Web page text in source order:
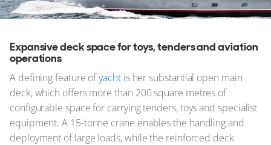
Expansive deck space for toys, tenders and aviation
operations
A defining feature ofyacht is her substantial open main
deck, which offers more than 200 square metres of
configurable space for carrying tenders, toys and specialist
equipment. A 15-tonne crane enables the handling and
deployment of large loads, while the reinforced deck